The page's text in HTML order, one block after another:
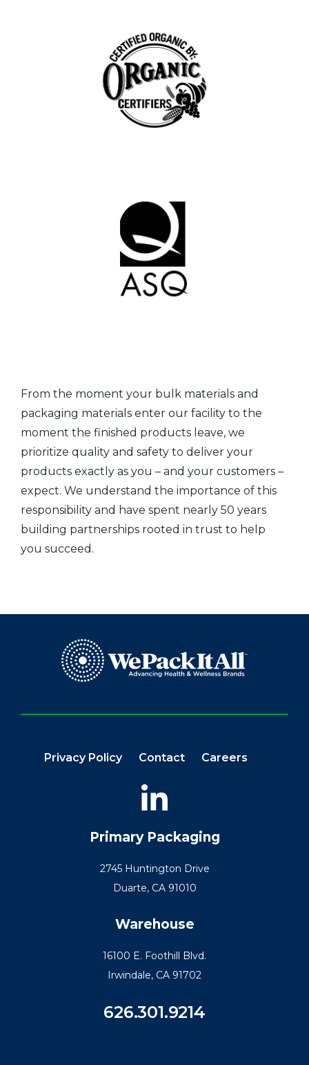
From the moment your bulk materials and
packaging materials enter our facility to the
moment the finished products leave, we
prioritize quality and safety to deliver your
products exactly as you – and your customers –
expect. We understand the importance of this
responsibility and have spent nearly 50 years
building partnerships rooted in trust to help
you succeed.
Privacy Policy Contact Careers
Primary Packaging
2745 Huntington Drive
Duarte, CA 91010
Warehouse
16100 E. Foothill Blvd.
Irwindale, CA 91702
626.301.9214